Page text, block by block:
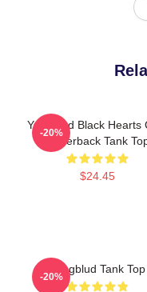
Yungblud Black Hearts
Racerback Tank
$24.45
-20%
Yungblud Tank Top
-20%